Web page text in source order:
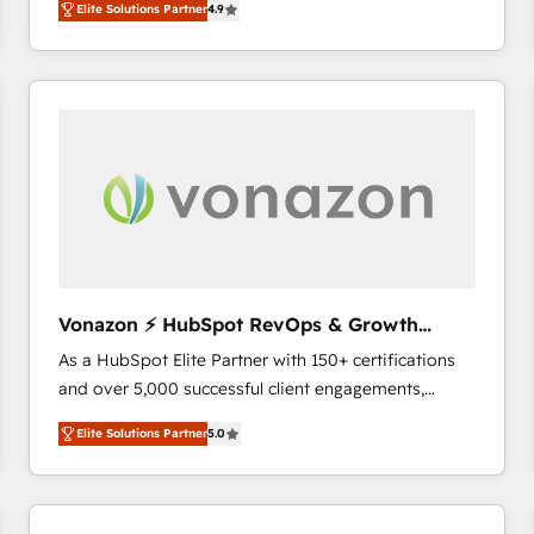
the strategy, processes, and teams that turn
HubSpot into a genuine growth engine. Named
HubSpot's Global Partner of the Year in 2024,
One company, one operating model, delivering
across offices and consulting teams in the UK, USA,
international offices and 175+ employees.
Elite Solutions Partner4.9
Vonazon ⚡ HubSpot RevOps & Growth
Strategy Experts
As a HubSpot Elite Partner with 150+ certifications
and over 5,000 successful client engagements,
Vonazon turns marketing complexity into
measurable, scalable growth. From onboarding to
enterprise-grade campaigns, our in-house team
builds scalable strategies that drive long-term
Elite Solutions Partner5.0